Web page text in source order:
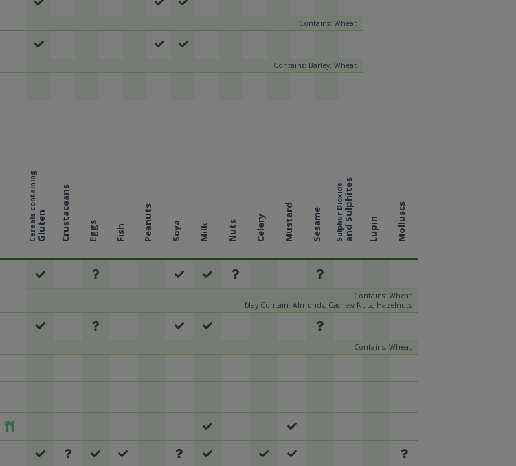
Contains: Wheat
Contains: Barley, Wheat
Cereals containingGluten Crustaceans Eggs Fish Peanuts Soya Milk Nuts Celery Mustard Sesame Sulphur Dioxideand Sulphites Lupin Molluscs
Contains: Wheat
May Contain: Almonds, Cashew Nuts, Hazelnuts
Contains: Wheat
Add To Meal